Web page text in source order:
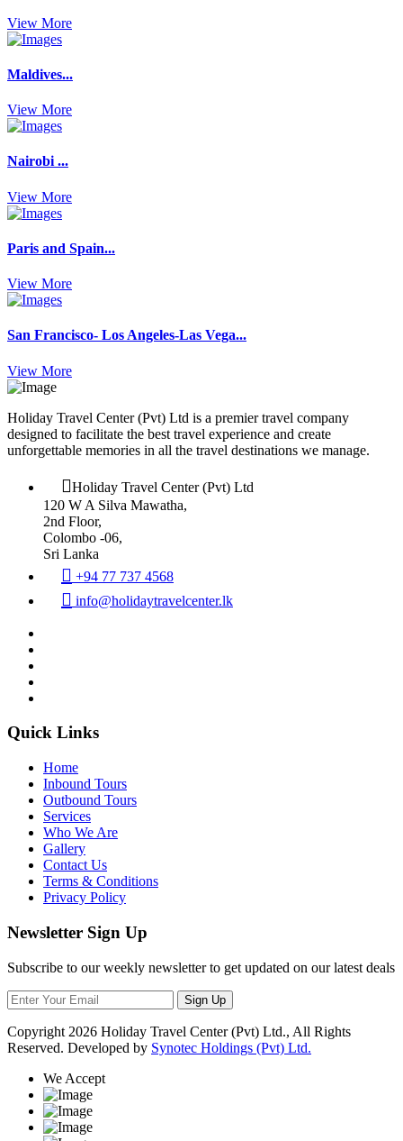
View More
Maldives...
View More
Nairobi ...
View More
Paris and Spain...
View More
San Francisco- Los Angeles-Las Vega...
View More
Holiday Travel Center (Pvt) Ltd is a premier travel company
designed to facilitate the best travel experience and create
unforgettable memories in all the travel destinations we manage.
Holiday Travel Center (Pvt) Ltd
120 W A Silva Mawatha,
2nd Floor,
Colombo -06,
Sri Lanka
+94 77 737 4568
info@holidaytravelcenter.lk
Quick Links
Home
Inbound Tours
Outbound Tours
Services
Who We Are
Gallery
Contact Us
Terms & Conditions
Privacy Policy
Newsletter Sign Up
Subscribe to our weekly newsletter to get updated on our latest deals
Sign Up
Copyright 2026 Holiday Travel Center (Pvt) Ltd., All Rights
Reserved. Developed by Synotec Holdings (Pvt) Ltd.
We Accept